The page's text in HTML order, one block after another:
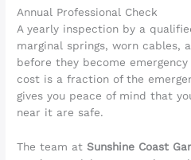
Annual Professional Check
A yearly inspection by a
marginal springs, worn cables,
before they become
cost is a fraction of the
gives you peace of mind that
near it are safe.
The team atSunshine Coast